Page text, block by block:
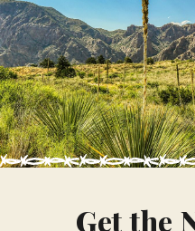
Get the